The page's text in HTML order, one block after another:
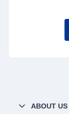
ABOUT US